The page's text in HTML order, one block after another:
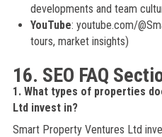
developments and team
YouTube: youtube.com/
tours, market insights)
16. SEO FAQ
1. What types of properties
Ltd invest in?
Smart Property Ventures Ltd